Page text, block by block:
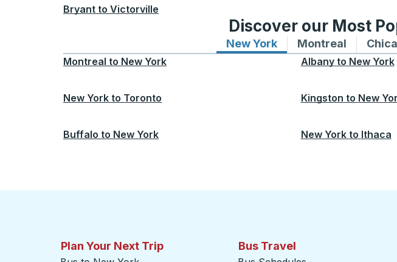
Bryant to Victorville
Discover our Most
New YorkBus routes to and
Montreal Bus
Montreal to New York Albany to New York
New York to Toronto Kingston to New
Buffalo to New York New York to Ithaca
Plan Your Next Trip Bus Travel